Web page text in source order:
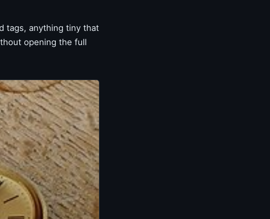
tags, anything tiny that
opening the full